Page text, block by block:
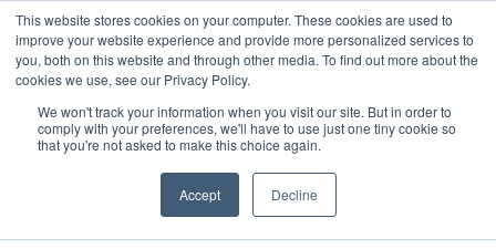
This website stores cookies on your computer. These cookies are used to
improve your website experience and provide more personalized services to
you, both on this website and through other media. To find out more about the
cookies we use, see our Privacy Policy.
We won't track your information when you visit our site. But in order to
comply with your preferences, we'll have to use just one tiny cookie so
that you're not asked to make this choice again.
Accept Decline
Invest
Introducing OZEM: The GLP-1 Skinny